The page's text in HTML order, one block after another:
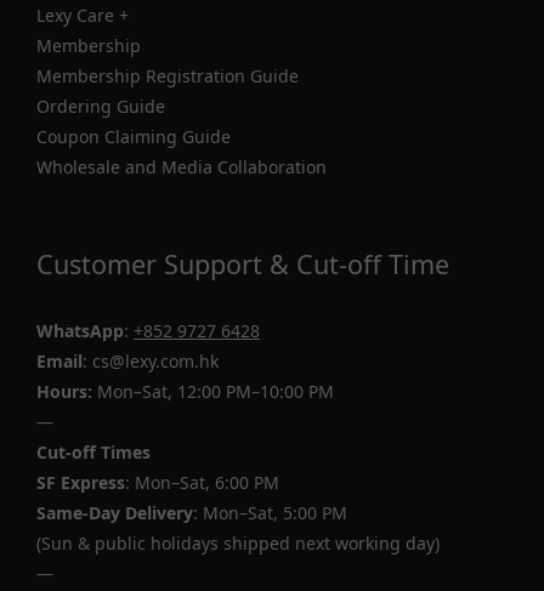
Lexy Care +
Membership
Membership Registration Guide
Ordering Guide
Coupon Claiming Guide
Wholesale and Media Collaboration
Customer Support & Cut-off Time
WhatsApp: +852 9727 6428
Email: cs@lexy.com.hk
Hours: Mon–Sat, 12:00 PM–10:00 PM
—
Cut-off Times
SF Express: Mon–Sat, 6:00 PM
Same-Day Delivery: Mon–Sat, 5:00 PM
(Sun & public holidays shipped next working day)
—